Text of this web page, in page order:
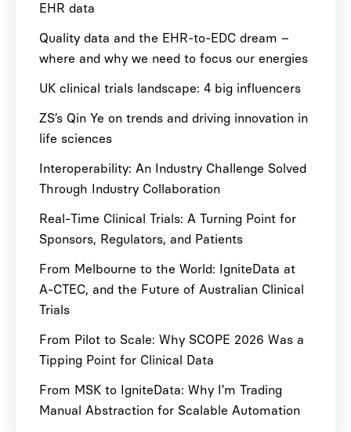
EHR data
Quality data and the EHR-to-EDC dream –
where and why we need to focus our energies
UK clinical trials landscape: 4 big influencers
ZS’s Qin Ye on trends and driving innovation in
life sciences
Interoperability: An Industry Challenge Solved
Through Industry Collaboration
Real-Time Clinical Trials: A Turning Point for
Sponsors, Regulators, and Patients
From Melbourne to the World: IgniteData at
A-CTEC, and the Future of Australian Clinical
Trials
From Pilot to Scale: Why SCOPE 2026 Was a
Tipping Point for Clinical Data
From MSK to IgniteData: Why I’m Trading
Manual Abstraction for Scalable Automation